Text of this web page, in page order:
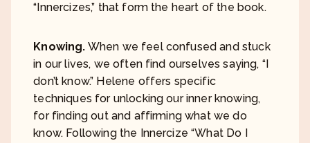
“Innercizes,” that form the heart of the book.
Knowing. When we feel confused and stuck
in our lives, we often find ourselves saying, “I
don’t know.” Helene offers specific
techniques for unlocking our inner knowing,
for finding out and affirming what we do
know. Following the Innercize “What Do I